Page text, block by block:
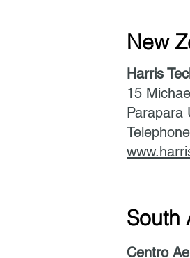
New
Harris
15
Parapara
South
Centro